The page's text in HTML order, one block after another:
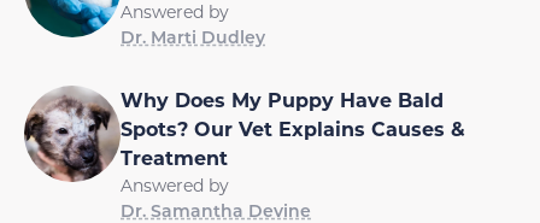
Answered by
Dr. Marti Dudley
Why Does My Puppy Have Bald
Spots? Our Vet Explains Causes &
Treatment
Answered by
Dr. Samantha Devine